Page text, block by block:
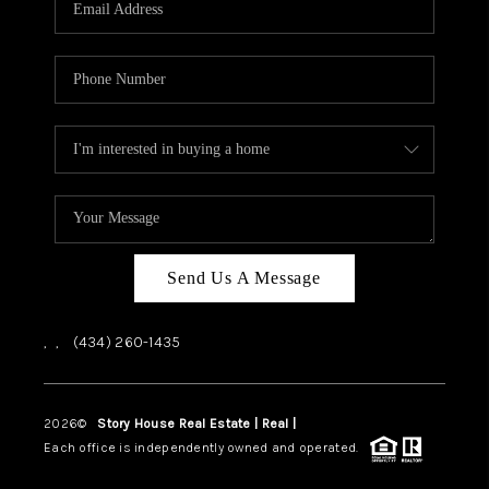
HOME VALUE
TOP AREAS
ABOUT PLACE
CONNECT
BLOG
Send Us A Message
, , (434) 260-1435
2026© Story House Real Estate | Real |
Each office is independently owned and operated.